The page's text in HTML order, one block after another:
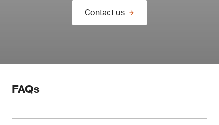
Contact us
FAQs